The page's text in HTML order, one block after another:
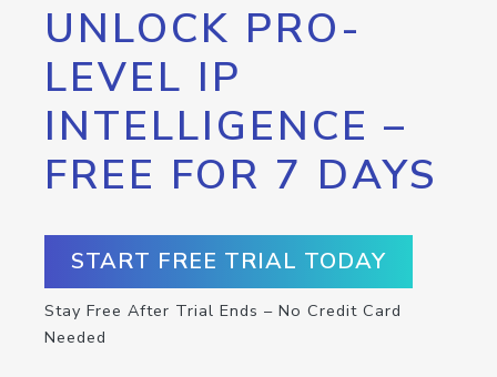
UNLOCK PRO-
LEVEL IP
INTELLIGENCE –
FREE FOR 7 DAYS
START FREE TRIAL TODAY
Stay Free After Trial Ends – No Credit Card
Needed